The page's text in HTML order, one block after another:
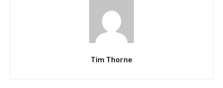
Tim Thorne